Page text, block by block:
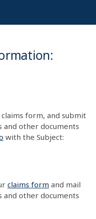
form, and submit
other documents
with the Subject:
claims form and mail
other documents